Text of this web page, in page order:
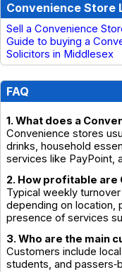
Convenience Store
Sell a Convenience
Guide to buying a
Solicitors in Middlesex
FAQ
1. What does a
Convenience stores
drinks, household
services like PayPoint,
2. How profitable are
Typical weekly
depending on location,
presence of services
3. Who are the main
Customers include
students, and